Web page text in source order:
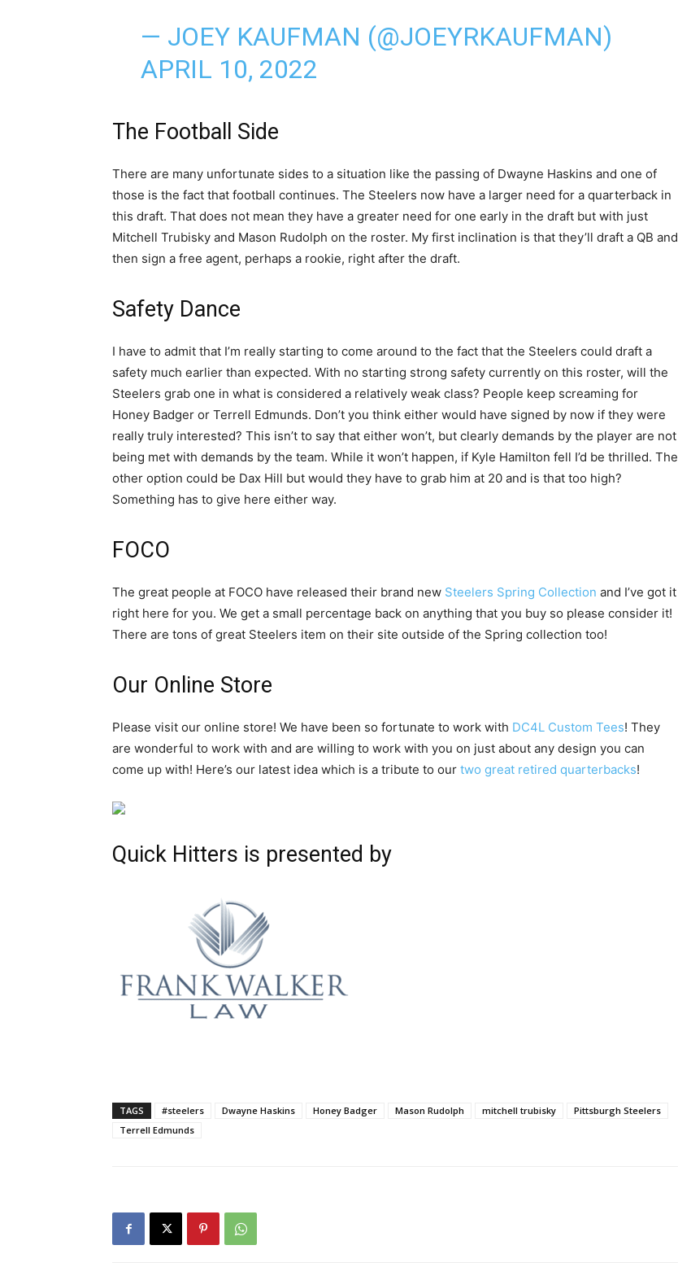
— JOEY KAUFMAN (@JOEYRKAUFMAN)
APRIL 10, 2022
The Football Side
There are many unfortunate sides to a situation like the passing of Dwayne Haskins and one of
those is the fact that football continues. The Steelers now have a larger need for a quarterback in
this draft. That does not mean they have a greater need for one early in the draft but with just
Mitchell Trubisky and Mason Rudolph on the roster. My first inclination is that they’ll draft a QB and
then sign a free agent, perhaps a rookie, right after the draft.
Safety Dance
I have to admit that I’m really starting to come around to the fact that the Steelers could draft a
safety much earlier than expected. With no starting strong safety currently on this roster, will the
Steelers grab one in what is considered a relatively weak class? People keep screaming for
Honey Badger or Terrell Edmunds. Don’t you think either would have signed by now if they were
really truly interested? This isn’t to say that either won’t, but clearly demands by the player are not
being met with demands by the team. While it won’t happen, if Kyle Hamilton fell I’d be thrilled. The
other option could be Dax Hill but would they have to grab him at 20 and is that too high?
Something has to give here either way.
FOCO
The great people at FOCO have released their brand new Steelers Spring Collection and I’ve got it
right here for you. We get a small percentage back on anything that you buy so please consider it!
There are tons of great Steelers item on their site outside of the Spring collection too!
Our Online Store
Please visit our online store! We have been so fortunate to work with DC4L Custom Tees! They
are wonderful to work with and are willing to work with you on just about any design you can
come up with! Here’s our latest idea which is a tribute to our two great retired quarterbacks!
Quick Hitters is presented by
TAGS #steelers Dwayne Haskins Honey Badger Mason Rudolph mitchell trubisky
Pittsburgh Steelers
Terrell Edmunds